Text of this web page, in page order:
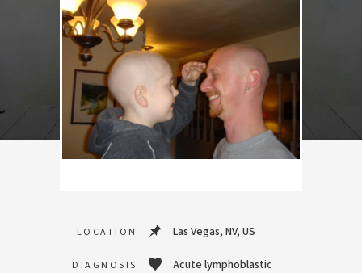
LOCATION Las Vegas, NV, US
DIAGNOSIS
Acute lymphoblastic